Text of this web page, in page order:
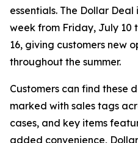
essentials. The Dollar
week from Friday, July 10
16, giving customers new
throughout the summer.
Customers can find these
marked with sales tags
cases, and key items
added convenience,